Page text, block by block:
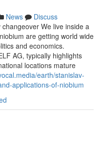
News
Discuss
We live inside a
are getting world wide
and economics.
AG, typically highlights
locations mature
earth/stanislav-
applications-of-niobium